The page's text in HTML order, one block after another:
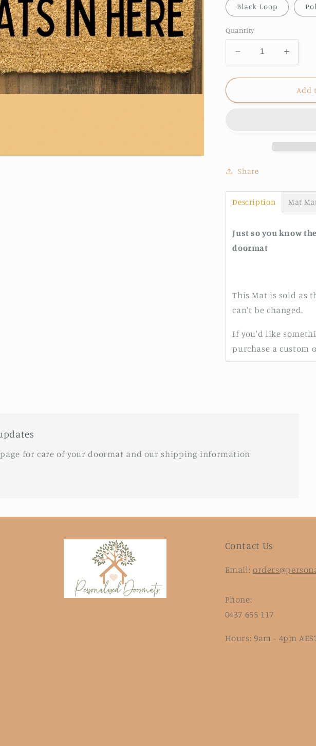
Black Loop
Quantity
Decrease
quantity
for
so
lot
cats
here
quantity
for
Just
so
cats
here
Add
Share
Description Mat
Just so you know
doormat
This Mat is sold as
can't be changed.
If you'd like
purchase a custom
page for care of your doormat and our shipping information
Contact Us
Email:
Phone:
0437 655 117
Hours: 9am - 4pm